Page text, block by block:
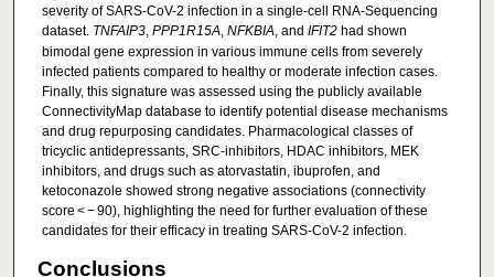
severity of SARS-CoV-2 infection in a single-cell RNA-Sequencing
dataset. TNFAIP3, PPP1R15A NFKBIA , and IFIT2had shown
bimodal gene expression in various immune cells from severely
infected patients compared to healthy or moderate infection cases.
Finally, this signature was assessed using the publicly available
ConnectivityMap database to identify potential disease mechanisms
and drug repurposing candidates. Pharmacological classes of
tricyclic antidepressants, SRC-inhibitors, HDAC inhibitors, MEK
inhibitors, and drugs such as atorvastatin, ibuprofen, and
ketoconazole showed strong negative associations (connectivity
score < − 90), highlighting the need for further evaluation of these
candidates for their efficacy in treating SARS-CoV-2 infection.
Conclusions